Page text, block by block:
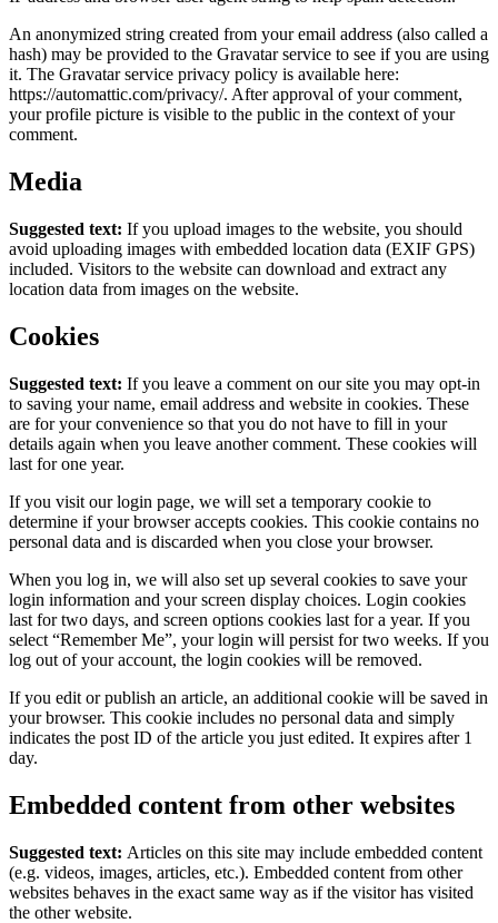
An anonymized string created from your email address (also called a
hash) may be provided to the Gravatar service to see if you are using
it. The Gravatar service privacy policy is available here:
https://automattic.com/privacy/. After approval of your comment,
your profile picture is visible to the public in the context of your
comment.
Media
Suggested text: If you upload images to the website, you should
avoid uploading images with embedded location data (EXIF GPS)
included. Visitors to the website can download and extract any
location data from images on the website.
Cookies
Suggested text: If you leave a comment on our site you may opt-in
to saving your name, email address and website in cookies. These
are for your convenience so that you do not have to fill in your
details again when you leave another comment. These cookies will
last for one year.
If you visit our login page, we will set a temporary cookie to
determine if your browser accepts cookies. This cookie contains no
personal data and is discarded when you close your browser.
When you log in, we will also set up several cookies to save your
login information and your screen display choices. Login cookies
last for two days, and screen options cookies last for a year. If you
select “Remember Me”, your login will persist for two weeks. If you
log out of your account, the login cookies will be removed.
If you edit or publish an article, an additional cookie will be saved in
your browser. This cookie includes no personal data and simply
indicates the post ID of the article you just edited. It expires after 1
day.
Embedded content from other websites
Suggested text: Articles on this site may include embedded content
(e.g. videos, images, articles, etc.). Embedded content from other
websites behaves in the exact same way as if the visitor has visited
the other website.